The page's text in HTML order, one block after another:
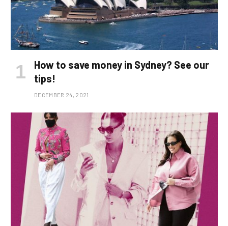
How to save money in Sydney? See our
tips!
DECEMBER 24, 2021